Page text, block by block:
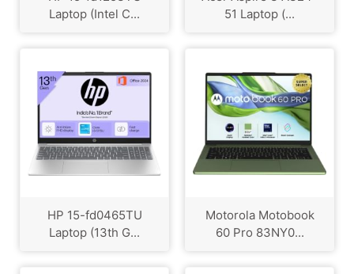
Laptop (Intel C...
51 Laptop (...
HP ‎15-fd0465TU
Laptop (13th G...
Motorola Motobook
60 Pro 83NY0...